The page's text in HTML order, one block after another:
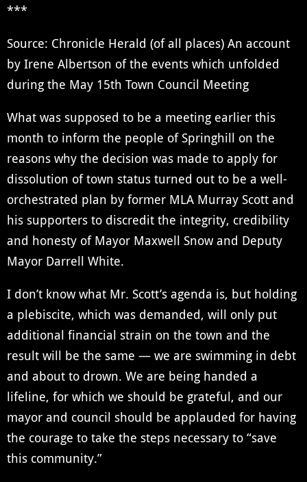
***
Source: Chronicle Herald (of all places) An account
by Irene Albertson of the events which unfolded
during the May 15th Town Council Meeting
What was supposed to be a meeting earlier this
month to inform the people of Springhill on the
reasons why the decision was made to apply for
dissolution of town status turned out to be a well-
orchestrated plan by former MLA Murray Scott and
his supporters to discredit the integrity, credibility
and honesty of Mayor Maxwell Snow and Deputy
Mayor Darrell White.
I don’t know what Mr. Scott’s agenda is, but holding
a plebiscite, which was demanded, will only put
additional financial strain on the town and the
result will be the same — we are swimming in debt
and about to drown. We are being handed a
lifeline, for which we should be grateful, and our
mayor and council should be applauded for having
the courage to take the steps necessary to “save
this community.”